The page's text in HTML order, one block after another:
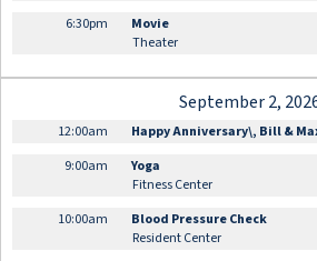
6:30pm
Movie
Theater
September 2,
12:00am
Happy Anniversary\, Bill &
9:00am
Yoga
Fitness Center
10:00am
Blood Pressure Check
Resident Center